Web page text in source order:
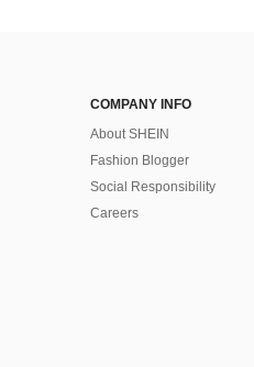
COMPANY INFO
About SHEIN
Fashion Blogger
Social Responsibility
Careers